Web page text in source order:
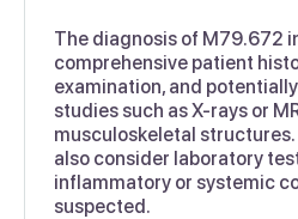
The diagnosis of M79.672
comprehensive patient
examination, and
studies such as X-rays or
musculoskeletal
also consider laboratory
inflammatory or systemic
suspected.